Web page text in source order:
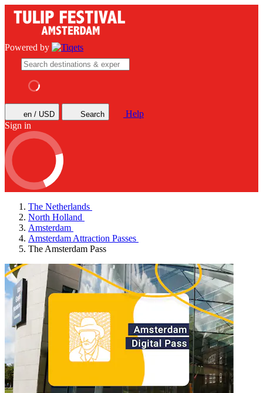
Powered by
en / USD Search
Help
Sign in
The Netherlands
North Holland
Amsterdam
Amsterdam Attraction Passes
The Amsterdam Pass